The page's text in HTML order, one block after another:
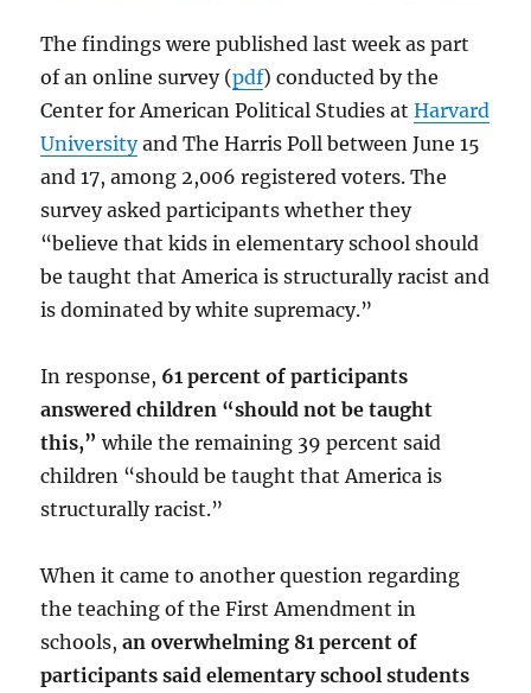
The findings were published last week as part
of an online survey (pdf) conducted by the
Center for American Political Studies atHarvard
Universityand The Harris Poll between June 15
and 17, among 2,006 registered voters. The
survey asked participants whether they
“believe that kids in elementary school should
be taught that America is structurally racist and
is dominated by white supremacy.”
In response, 61 percent of participants
answered children “should not be taught
this,” while the remaining 39 percent said
children “should be taught that America is
structurally racist.”
When it came to another question regarding
the teaching of the First Amendment in
schools,an overwhelming 81 percent of
participants said elementary school students